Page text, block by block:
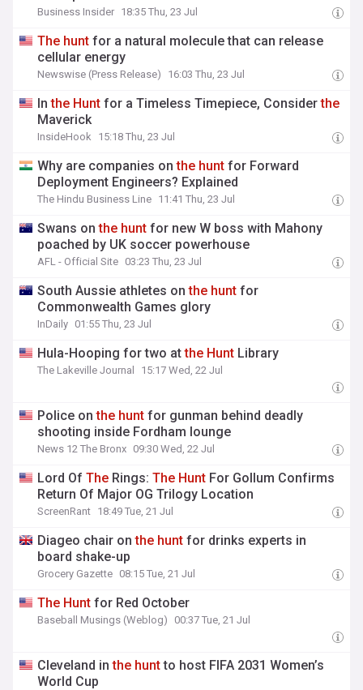
Business Insider 18:35 Thu, 23 Jul
The hunt for a natural molecule that can release
cellular energy
Newswise (Press Release) 16:03 Thu, 23 Jul
Inthe Hunt for a Timeless Timepiece, Considerthe
Maverick
InsideHook 15:18 Thu, 23 Jul
Why are companies onthe hunt for Forward
Deployment Engineers? Explained
The Hindu Business Line 11:41 Thu, 23 Jul
Swans onthe hunt for new W boss with Mahony
poached by UK soccer powerhouse
AFL - Official Site 03:23 Thu, 23 Jul
South Aussie athletes onthe hunt for
Commonwealth Games glory
InDaily 01:55 Thu, 23 Jul
Hula-Hooping for two atthe Hunt Library
The Lakeville Journal 15:17 Wed, 22 Jul
Police onthe hunt for gunman behind deadly
shooting inside Fordham lounge
News 12 The Bronx 09:30 Wed, 22 Jul
Lord OfThe Rings:The Hunt For Gollum Confirms
Return Of Major OG Trilogy Location
ScreenRant 18:49 Tue, 21 Jul
Diageo chair onthe hunt for drinks experts in
board shake-up
Grocery Gazette 08:15 Tue, 21 Jul
The Hunt for Red October
Baseball Musings (Weblog) 00:37 Tue, 21 Jul
Cleveland inthe huntto host FIFA 2031 Women’s
World Cup